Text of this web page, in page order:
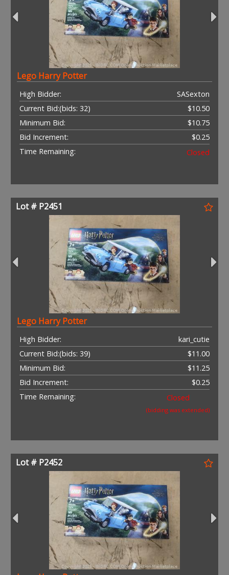
Lego Harry Potter
High Bidder:
SASexton
Current Bid:
$10.50
(bids: 32)
Minimum Bid:
$10.75
Bid Increment:
$0.25
Time Remaining:
Closed
Lot # P2451
Lego Harry Potter
High Bidder:
kari_cutie
Current Bid:
$11.00
(bids: 39)
Minimum Bid:
$11.25
Bid Increment:
$0.25
Time Remaining:
Closed
(bidding was extended)
Lot # P2452